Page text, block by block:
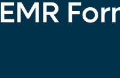
EMR